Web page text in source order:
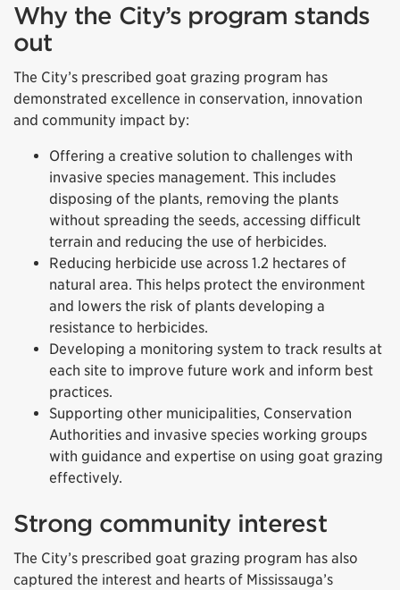
Why the City’s program stands
out
The City’s prescribed goat grazing program has
demonstrated excellence in conservation, innovation
and community impact by:
Offering a creative solution to challenges with
invasive species management. This includes
disposing of the plants, removing the plants
without spreading the seeds, accessing difficult
terrain and reducing the use of herbicides.
Reducing herbicide use across 1.2 hectares of
natural area. This helps protect the environment
and lowers the risk of plants developing a
resistance to herbicides.
Developing a monitoring system to track results at
each site to improve future work and inform best
practices.
Supporting other municipalities, Conservation
Authorities and invasive species working groups
with guidance and expertise on using goat grazing
effectively.
Strong community interest
The City’s prescribed goat grazing program has also
captured the interest and hearts of Mississauga’s